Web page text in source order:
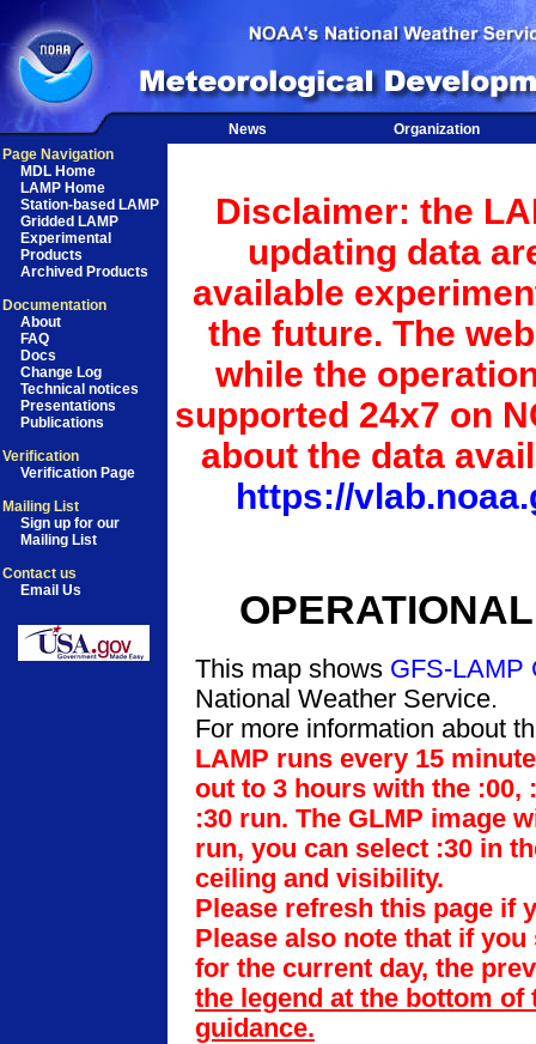
News
Organization
Page Navigation
MDL Home
LAMP Home
Station-based LAMP
Gridded LAMP
Experimental
Products
Archived Products
Documentation
About
FAQ
Docs
Change Log
Technical notices
Presentations
Publications
Verification
Verification Page
Mailing List
Sign up for our
Mailing List
Contact us
Email Us
Disclaimer: the
updating data
available
the future. The
while the
supported 24x7 on
about the data
https://
This map shows GFS-LAMP
National Weather Service.
For more information about
LAMP runs every 15
out to 3 hours with the :00,
:30 run. The GLMP image
run, you can select :30 in
ceiling and visibility.
Please refresh this page if
Please also note that if
for the current day, the
the legend at the bottom
guidance.